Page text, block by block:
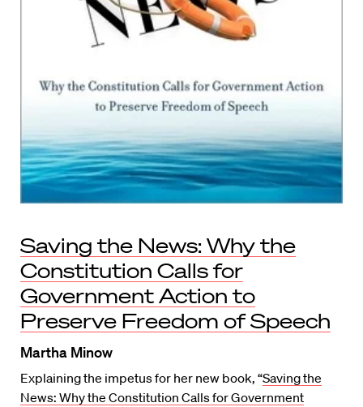
Saving the News: Why the
Constitution Calls for
Government Action to
Preserve Freedom of Speech
Martha Minow
Explaining the impetus for her new book, “Saving the
News: Why the Constitution Calls for Government